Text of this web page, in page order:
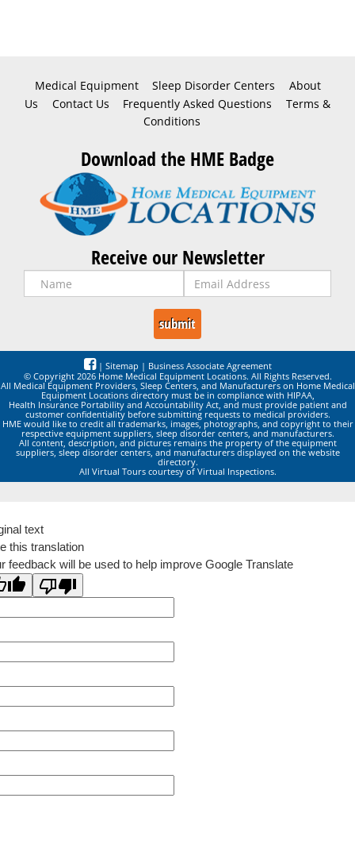
Medical Equipment Sleep Disorder Centers
About
Us
Contact Us Frequently Asked Questions
Terms &
Conditions
Download the HME Badge
Receive our Newsletter
| Sitemap | Business Associate Agreement
© Copyright 2026 Home Medical Equipment Locations. All Rights Reserved.
All Medical Equipment Providers, Sleep Centers, and Manufacturers on Home Medical
Equipment Locations directory must be in compliance with HIPAA,
Health Insurance Portability and Accountability Act, and must provide patient and
customer confidentiality before submitting requests to medical providers.
HME would like to credit all trademarks, images, photographs, and copyright to their
respective equipment suppliers, sleep disorder centers, and manufacturers.
All content, description, and pictures remains the property of the equipment
suppliers, sleep disorder centers, and manufacturers displayed on the website
directory.
All Virtual Tours courtesy of Virtual Inspections.
text
this translation
feedback will be used to help improve Google Translate